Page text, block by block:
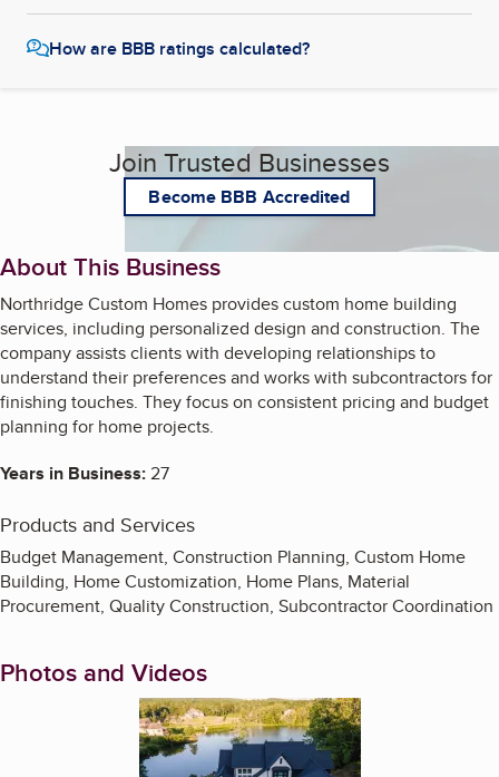
How are BBB ratings calculated?
Join Trusted Businesses
Become BBB Accredited
About This Business
Northridge Custom Homes provides custom home building
services, including personalized design and construction. The
company assists clients with developing relationships to
understand their preferences and works with subcontractors for
finishing touches. They focus on consistent pricing and budget
planning for home projects.
Years in Business:27
Products and Services
Budget Management, Construction Planning, Custom Home
Building, Home Customization, Home Plans, Material
Procurement, Quality Construction, Subcontractor Coordination
Photos and Videos
Enlarge image, 1 of 11